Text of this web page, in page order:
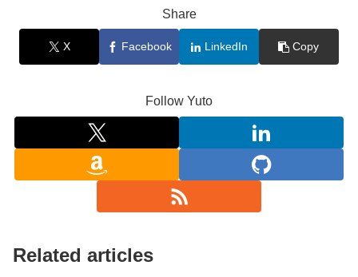
Share
X Facebook LinkedIn Copy
Follow Yuto
Related articles